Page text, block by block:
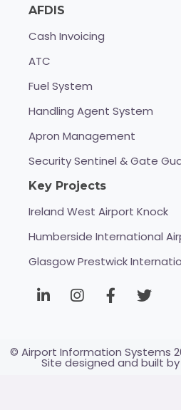
AFDIS
Cash Invoicing
ATC
Fuel System
Handling Agent System
Apron Management
Security Sentinel & Gate
Key Projects
Ireland West Airport Knock
Humberside International
Glasgow Prestwick
© Airport Information Systems
Site designed and built by